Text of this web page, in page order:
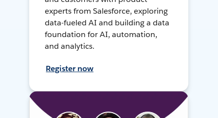
experts from Salesforce, exploring
data-fueled AI and building a data
foundation for AI, automation,
and analytics.
Register now